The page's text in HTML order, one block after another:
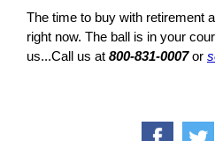
The time to buy with retirement
right now. The ball is in your
us...Call us at 800-831-0007or